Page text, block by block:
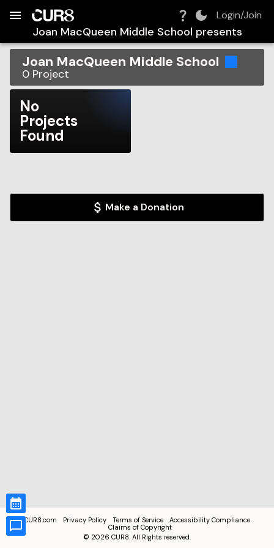
Login/Join
Joan MacQueen Middle School presents
Joan MacQueen Middle School
0 Project
No
Projects
Found
Make a Donation
CUR8.com Privacy Policy Terms of Service
Accessibility Compliance
Claims of Copyright
© 2026 CUR8. All Rights reserved.